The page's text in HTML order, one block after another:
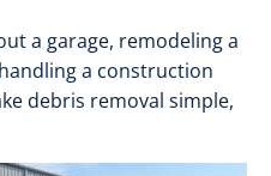
a garage, remodeling a
a construction
debris removal simple,